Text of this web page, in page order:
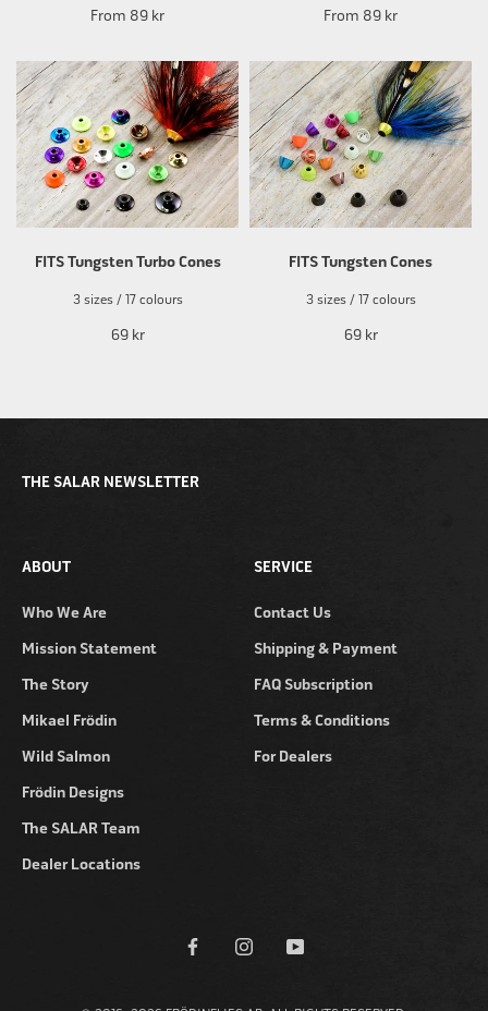
From 89 kr From 89 kr
FITS Tungsten Turbo Cones
3 sizes / 17 colours
69 kr
FITS Tungsten Cones
3 sizes / 17 colours
69 kr
ABOUT
Who We Are
Mission Statement
The Story
Mikael Frödin
Wild Salmon
Frödin Designs
The SALAR Team
Dealer Locations
SERVICE
Contact Us
Shipping & Payment
FAQ Subscription
Terms & Conditions
For Dealers
THE SALAR NEWSLETTER